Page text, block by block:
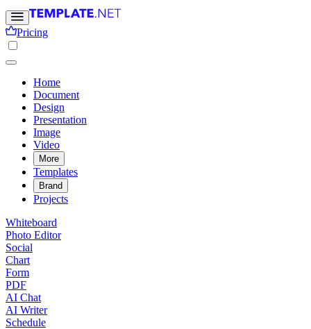
Pricing
Home
Document
Design
Presentation
Image
Video
More
Templates
Brand
Projects
Whiteboard
Photo Editor
Social
Chart
Form
PDF
AI Chat
AI Writer
Schedule